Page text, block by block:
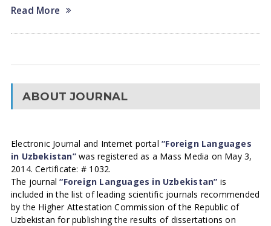
Read More
ABOUT JOURNAL
Electronic Journal and Internet portal“Foreign Languages
in Uzbekistan”was registered as a Mass Media on May 3,
2014. Certificate: # 1032.
The journal“Foreign Languages in Uzbekistan” is
included in the list of leading scientific journals recommended
by the Higher Attestation Commission of the Republic of
Uzbekistan for publishing the results of dissertations on